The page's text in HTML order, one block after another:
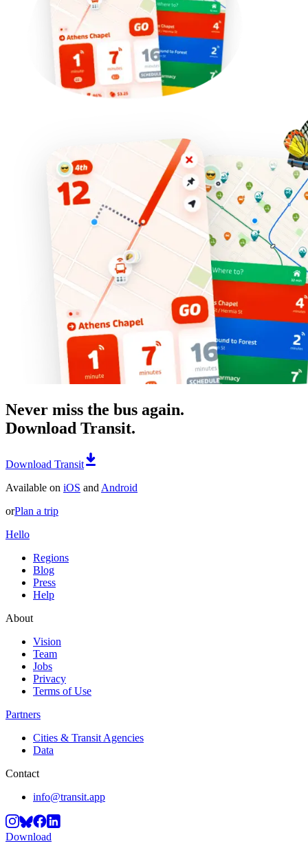
Never miss the bus again.
Download Transit.
Download Transit
Available on iOS and Android
orPlan a trip
Hello
Regions
Blog
Press
Help
About
Vision
Team
Jobs
Privacy
Terms of Use
Partners
Cities & Transit Agencies
Data
Contact
info@transit.app
Download